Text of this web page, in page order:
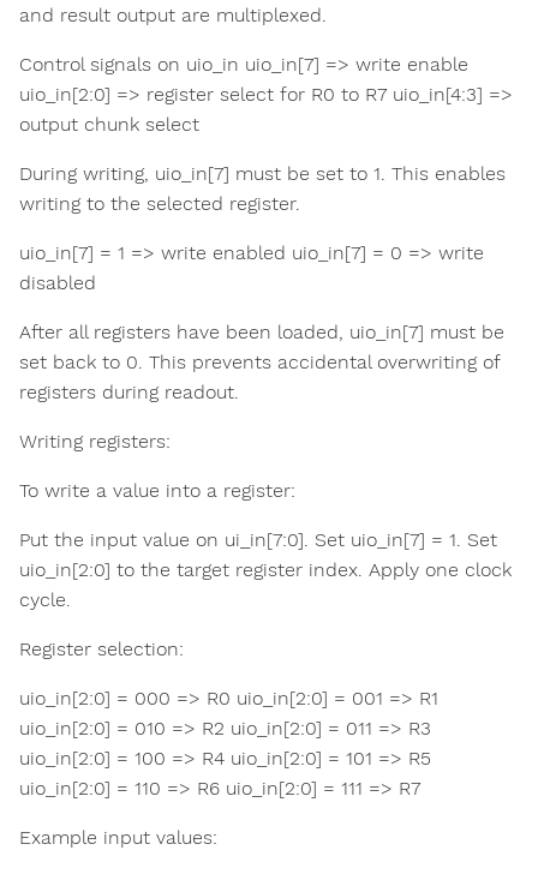
and result output are multiplexed.
Control signals on uio_in uio_in[7] => write enable
uio_in[2:0] => register select for R0 to R7 uio_in[4:3] =>
output chunk select
During writing, uio_in[7] must be set to 1. This enables
writing to the selected register.
uio_in[7] = 1 => write enabled uio_in[7] = 0 => write
disabled
After all registers have been loaded, uio_in[7] must be
set back to 0. This prevents accidental overwriting of
registers during readout.
Writing registers:
To write a value into a register:
Put the input value on ui_in[7:0]. Set uio_in[7] = 1. Set
uio_in[2:0] to the target register index. Apply one clock
cycle.
Register selection:
uio_in[2:0] = 000 => R0 uio_in[2:0] = 001 => R1
uio_in[2:0] = 010 => R2 uio_in[2:0] = 011 => R3
uio_in[2:0] = 100 => R4 uio_in[2:0] = 101 => R5
uio_in[2:0] = 110 => R6 uio_in[2:0] = 111 => R7
Example input values: